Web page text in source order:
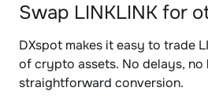
Swap LINKLINK for
DXspot makes it easy to trade
of crypto assets. No delays, no
straightforward conversion.